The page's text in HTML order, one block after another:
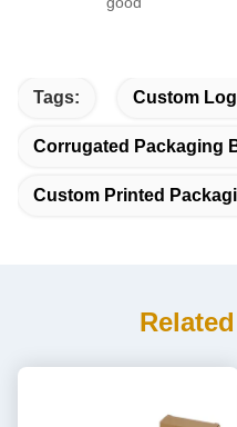
Tags: Custom
Corrugated Packaging
Custom Printed